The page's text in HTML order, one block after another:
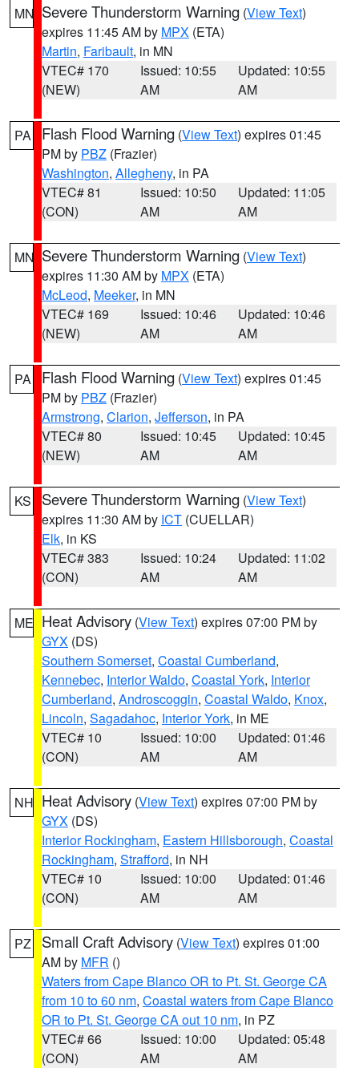
MN Severe Thunderstorm Warning (View Text)
expires 11:45 AM by MPX (ETA)
Martin, Faribault, in MN
VTEC# 170
(NEW)
Issued: 10:55
AM
Updated: 10:55
AM
PA Flash Flood Warning (View Text) expires 01:45
PM by PBZ (Frazier)
Washington, Allegheny, in PA
VTEC# 81
(CON)
Issued: 10:50
AM
Updated: 11:05
AM
MN Severe Thunderstorm Warning (View Text)
expires 11:30 AM by MPX (ETA)
McLeod, Meeker, in MN
VTEC# 169
(NEW)
Issued: 10:46
AM
Updated: 10:46
AM
PA Flash Flood Warning (View Text) expires 01:45
PM by PBZ (Frazier)
Armstrong, Clarion, Jefferson, in PA
VTEC# 80
(NEW)
Issued: 10:45
AM
Updated: 10:45
AM
KS Severe Thunderstorm Warning (View Text)
expires 11:30 AM by ICT (CUELLAR)
Elk, in KS
VTEC# 383
(CON)
Issued: 10:24
AM
Updated: 11:02
AM
ME Heat Advisory (View Text) expires 07:00 PM by
GYX (DS)
Southern Somerset, Coastal Cumberland,
Kennebec, Interior Waldo, Coastal York, Interior
Cumberland, Androscoggin, Coastal Waldo, Knox,
Lincoln, Sagadahoc, Interior York, in ME
VTEC# 10
(CON)
Issued: 10:00
AM
Updated: 01:46
AM
NH Heat Advisory (View Text) expires 07:00 PM by
GYX (DS)
Interior Rockingham, Eastern Hillsborough, Coastal
Rockingham, Strafford, in NH
VTEC# 10
(CON)
Issued: 10:00
AM
Updated: 01:46
AM
PZ Small Craft Advisory (View Text) expires 01:00
AM by MFR ()
Waters from Cape Blanco OR to Pt. St. George CA
from 10 to 60 nm, Coastal waters from Cape Blanco
OR to Pt. St. George CA out 10 nm, in PZ
VTEC# 66
(CON)
Issued: 10:00
AM
Updated: 05:48
AM